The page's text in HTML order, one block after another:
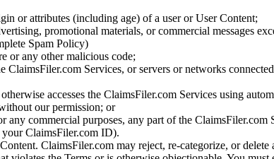
or attributes (including age) of a user or User Content;
promotional materials, or commercial messages
Spam Policy)
or any other malicious code;
ClaimsFiler.com Services, or servers or networks
accesses the ClaimsFiler.com Services using
our permission; or
any commercial purposes, any part of the ClaimsFiler.com
your ClaimsFiler.com ID).
ClaimsFiler.com may reject, re-categorize, or delete